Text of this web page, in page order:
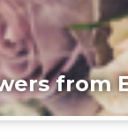
from